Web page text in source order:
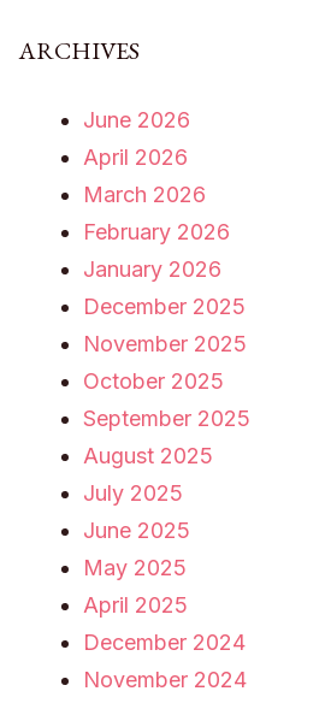
ARCHIVES
June 2026
April 2026
March 2026
February 2026
January 2026
December 2025
November 2025
October 2025
September 2025
August 2025
July 2025
June 2025
May 2025
April 2025
December 2024
November 2024